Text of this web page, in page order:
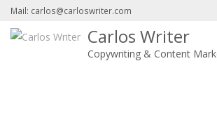
Mail: carlos@carloswriter.com
Carlos Writer
Copywriting & Content